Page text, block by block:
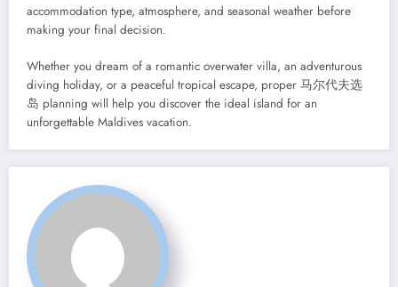
accommodation type, atmosphere, and seasonal weather before
making your final decision.
Whether you dream of a romantic overwater villa, an adventurous
diving holiday, or a peaceful tropical escape, proper 马尔代夫选
岛 planning will help you discover the ideal island for an
unforgettable Maldives vacation.